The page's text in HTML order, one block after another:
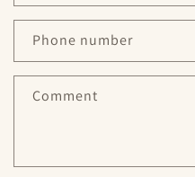
a
t
f
Phone number
Comment